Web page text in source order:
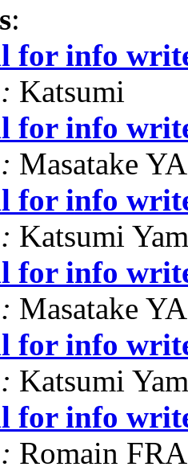
:
for info
Katsumi
for info
Masatake
for info
Katsumi
for info
Masatake
for info
Katsumi
for info
Romain